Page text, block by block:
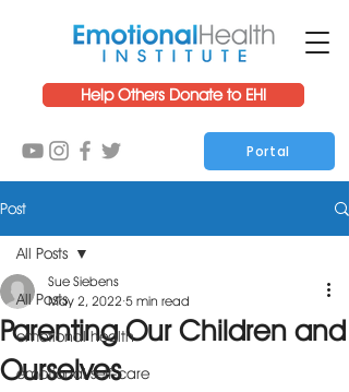
Help Others Donate to EHI
Portal
Post
All Posts
emotional health
emotional self-care
All Posts
Parenting Our Children and
Ourselves
Sue Siebens
May 2, 2022 5 min read